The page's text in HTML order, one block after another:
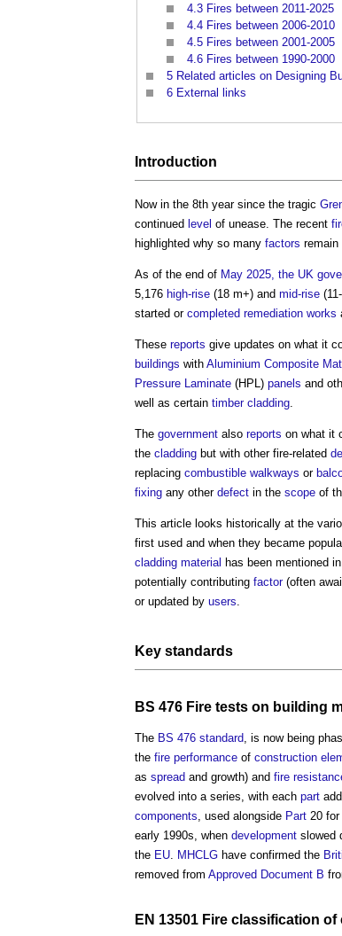
4.3 Fires between 2011-2025
4.4 Fires between 2006-2010
4.5 Fires between 2001-2005
4.6 Fires between 1990-2000
5 Related articles on Designing
6 External links
Introduction
Now in the 8th year since the tragic
continued level of unease. The recent
highlighted why so many factors remain
As of the end of May 2025, the UK
5,176 high-rise (18 m+) and mid-rise
started or completed remediation works
These reports give updates on what it
buildings with Aluminium Composite
Pressure Laminate (HPL) panels and
well as certain timber cladding.
The government also reports on what it
the cladding but with other fire-related
replacing combustible walkways or
fixing any other defect in the scope of
This article looks historically at the
first used and when they became
cladding material has been mentioned
potentially contributing factor(often
or updated by users.
Key standards
BS 476 Fire tests on building
The BS 476 standard, is now being
the fire performance of construction
as spread and growth) and fire
evolved into a series, with each part
components, used alongside Part 20 for
early 1990s, when development slowed
the EU. MHCLG have confirmed the
removed from Approved Document B
EN 13501 Fire classification of